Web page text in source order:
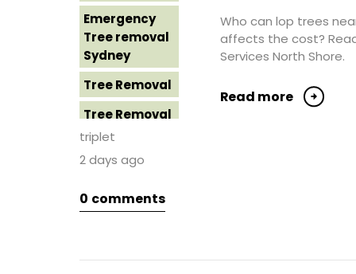
Tree Removal
Near Me
Tree removal
North Shore
Tree Removal
North Shore
Sydney
Tree Removal
Northern
Beaches
St George
Emergency
Tree removal
Sydney
Tree Removal
Tree Removal
Costs
Sydney
Tree Removal
Eastern
Tree Removal
triplet
2 days ago
0 comments
Who can lop trees
affects the cost?
Services North Shore.
Read more